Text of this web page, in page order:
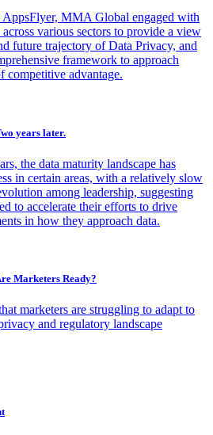
MMA Global engaged with
various sectors to provide a view
future trajectory of Data Privacy, and
framework to approach
competitive advantage.
years later.
the data maturity landscape has
in certain areas, with a relatively slow
among leadership, suggesting
to accelerate their efforts to drive
in how they approach data.
Marketers Ready?
marketers are struggling to adapt to
and regulatory landscape